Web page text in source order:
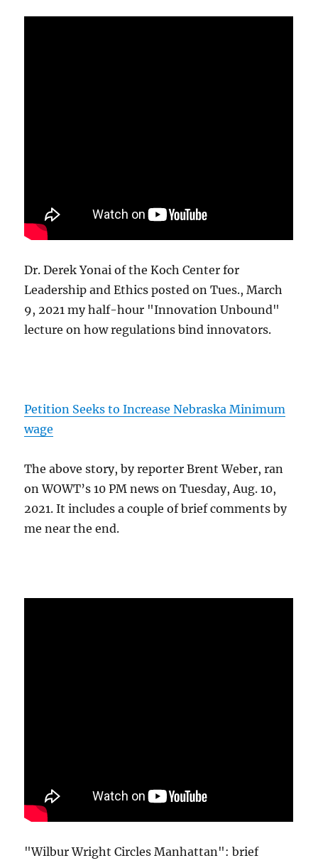
Dr. Derek Yonai of the Koch Center for
Leadership and Ethics posted on Tues., March
9, 2021 my half-hour "Innovation Unbound"
lecture on how regulations bind innovators.
Petition Seeks to Increase Nebraska Minimum
wage
The above story, by reporter Brent Weber, ran
on WOWT’s 10 PM news on Tuesday, Aug. 10,
2021. It includes a couple of brief comments by
me near the end.
"Wilbur Wright Circles Manhattan": brief